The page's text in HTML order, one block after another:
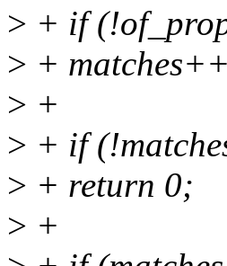
> + if
> +
> +
> + if
> + return 0;
> +